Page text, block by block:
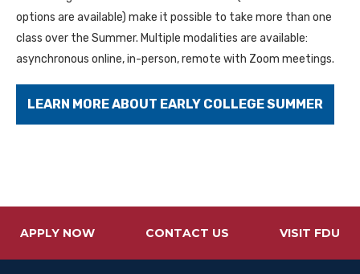
options are available) make it possible to take more than one
class over the Summer. Multiple modalities are available:
asynchronous online, in-person, remote with Zoom meetings.
LEARN MORE ABOUT EARLY COLLEGE SUMMER
APPLY NOW CONTACT US VISIT FDU